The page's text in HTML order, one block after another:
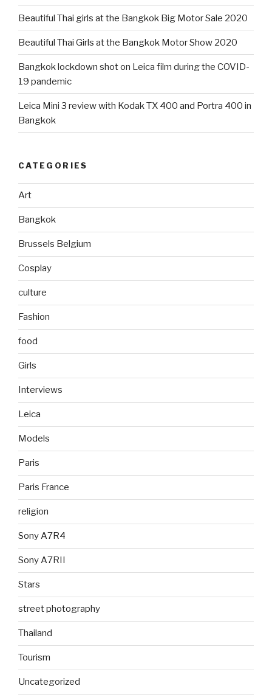
Beautiful Thai girls at the Bangkok Big Motor Sale 2020
Beautiful Thai Girls at the Bangkok Motor Show 2020
Bangkok lockdown shot on Leica film during the COVID-
19 pandemic
Leica Mini 3 review with Kodak TX 400 and Portra 400 in
Bangkok
CATEGORIES
Art
Bangkok
Brussels Belgium
Cosplay
culture
Fashion
food
Girls
Interviews
Leica
Models
Paris
Paris France
religion
Sony A7R4
Sony A7RII
Stars
street photography
Thailand
Tourism
Uncategorized